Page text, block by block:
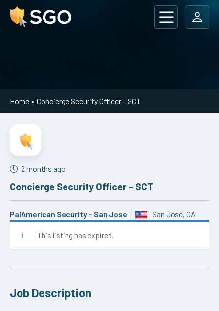
Main Navigation
Home » Concierge Security Officer – SCT
2 months ago
Concierge Security Officer – SCT
PalAmerican Security – San Jose San Jose, CA
This listing has expired.
Job Description